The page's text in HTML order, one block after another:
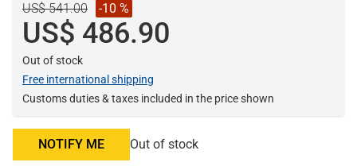
US$ 541.00 -10 %
US$ 486.90
Out of stock
Free international shipping
Customs duties & taxes included in the price shown
NOTIFY ME Out of stock